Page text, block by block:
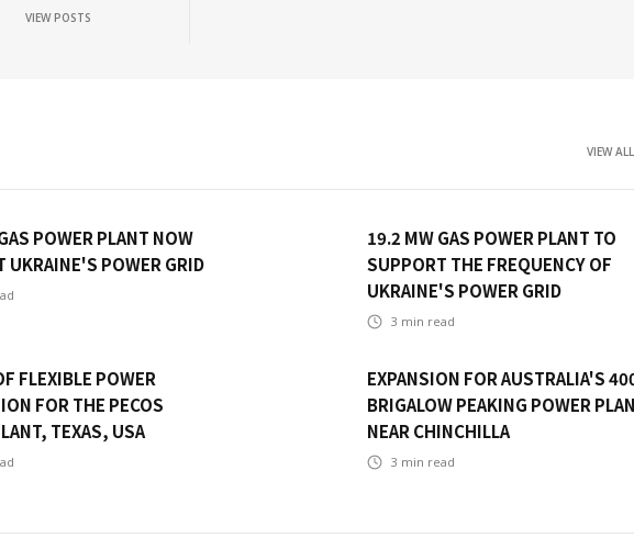
VIEW POSTS
VIEW ALL
POWER PLANT NOW
UKRAINE'S POWER GRID
19.2 MW GAS POWER PLANT TO
SUPPORT THE FREQUENCY OF
UKRAINE'S POWER GRID
3 min read
FLEXIBLE POWER
FOR THE PECOS
TEXAS, USA
EXPANSION FOR AUSTRALIA'S
BRIGALOW PEAKING POWER
NEAR CHINCHILLA
3 min read